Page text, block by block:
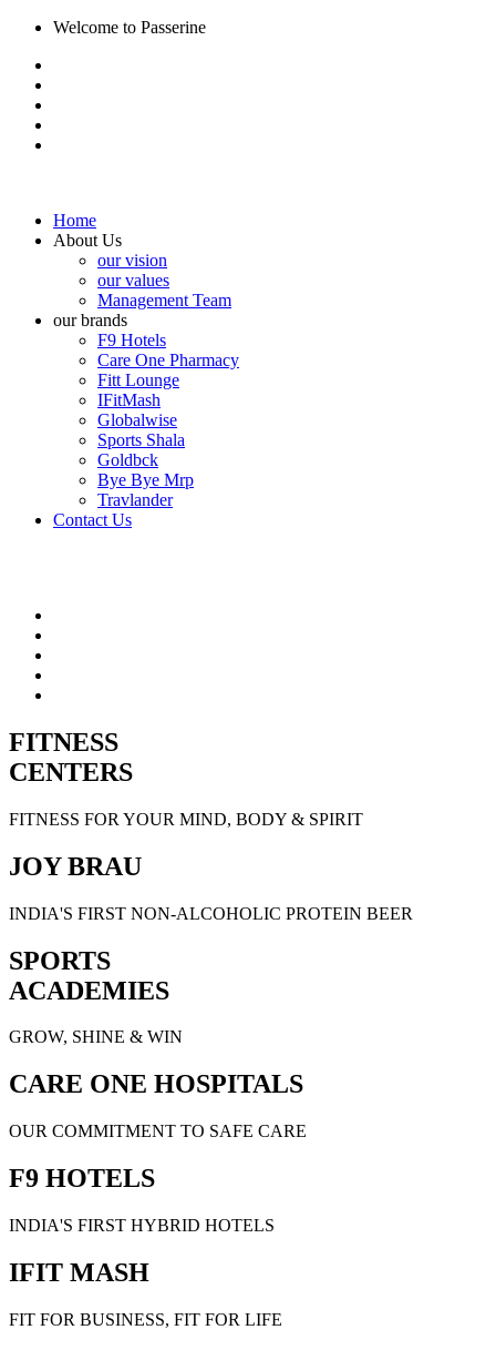
Welcome to Passerine
Home
About Us
our vision
our values
Management Team
our brands
F9 Hotels
Care One Pharmacy
Fitt Lounge
IFitMash
Globalwise
Sports Shala
Goldbck
Bye Bye Mrp
Travlander
Contact Us
FITNESS
CENTERS
FITNESS FOR YOUR MIND, BODY & SPIRIT
JOY BRAU
INDIA'S FIRST NON-ALCOHOLIC PROTEIN BEER
SPORTS
ACADEMIES
GROW, SHINE & WIN
CARE ONE HOSPITALS
OUR COMMITMENT TO SAFE CARE
F9 HOTELS
INDIA'S FIRST HYBRID HOTELS
IFIT MASH
FIT FOR BUSINESS, FIT FOR LIFE